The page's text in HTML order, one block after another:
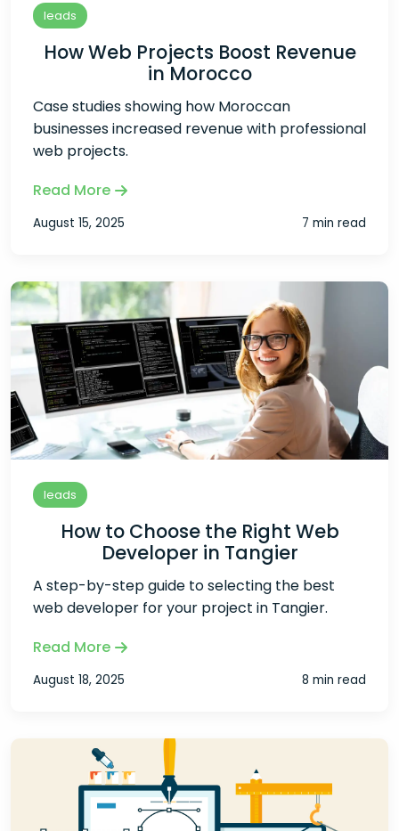
leads
How Web Projects Boost Revenue
in Morocco
Case studies showing how Moroccan
businesses increased revenue with professional
web projects.
Read More
August 15, 2025 7 min read
leads
How to Choose the Right Web
Developer in Tangier
A step-by-step guide to selecting the best
web developer for your project in Tangier.
Read More
August 18, 2025 8 min read